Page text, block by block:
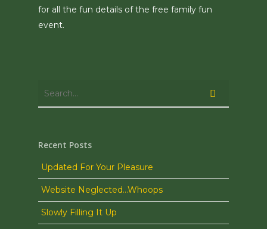
for all the fun details of the free family fun
event.
Recent Posts
Updated For Your Pleasure
Website Neglected…Whoops
Slowly Filling It Up